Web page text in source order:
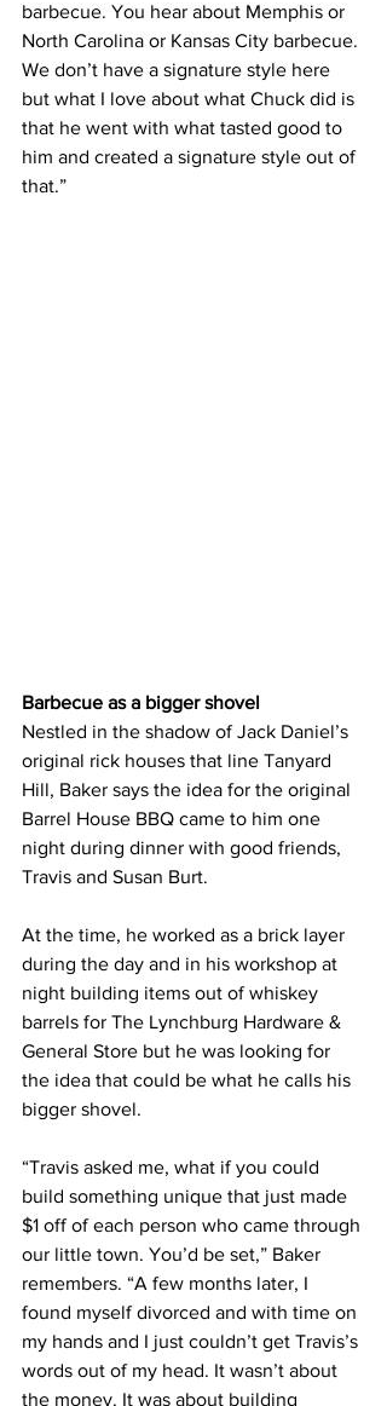
barbecue. You hear about Memphis or
North Carolina or Kansas City barbecue.
We don’t have a signature style here
but what I love about what Chuck did is
that he went with what tasted good to
him and created a signature style out of
that.”
Barbecue as a bigger shovel
Nestled in the shadow of Jack Daniel’s
original rick houses that line Tanyard
Hill, Baker says the idea for the original
Barrel House BBQ came to him one
night during dinner with good friends,
Travis and Susan Burt.
At the time, he worked as a brick layer
during the day and in his workshop at
night building items out of whiskey
barrels for The Lynchburg Hardware &
General Store but he was looking for
the idea that could be what he calls his
bigger shovel.
“Travis asked me, what if you could
build something unique that just made
$1 off of each person who came through
our little town. You’d be set,” Baker
remembers. “A few months later, I
found myself divorced and with time on
my hands and I just couldn’t get Travis’s
words out of my head. It wasn’t about
the money. It was about building